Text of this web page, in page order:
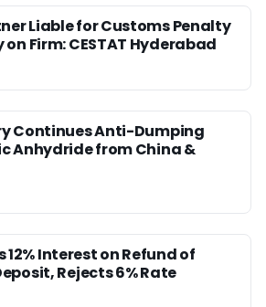
Liable for Customs Penalty
Firm: CESTAT Hyderabad
Continues Anti-Dumping
Anhydride from China &
12% Interest on Refund of
Rejects 6% Rate